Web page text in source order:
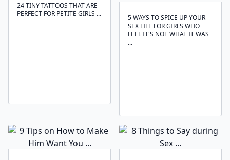
24 TINY TATTOOS THAT ARE
PERFECT FOR PETITE GIRLS ...
5 WAYS TO SPICE UP YOUR
SEX LIFE FOR GIRLS WHO
FEEL IT'S NOT WHAT IT WAS
...